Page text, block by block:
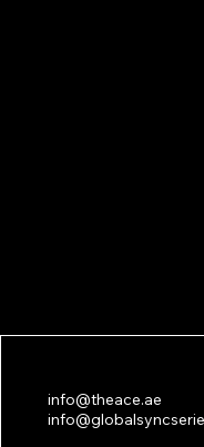
ACE
in Dubai
info@theace.ae